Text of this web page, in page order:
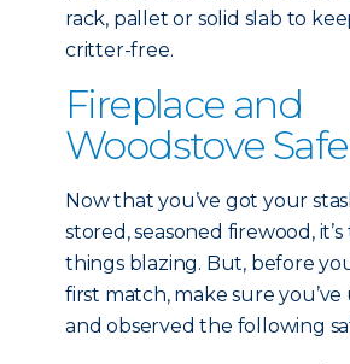
rack, pallet or solid slab to
critter-free.
Fireplace and
Woodstove
Now that you’ve got your
stored, seasoned firewood,
things blazing. But, before
first match, make sure
and observed the following